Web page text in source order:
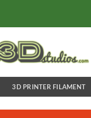
3D PRINTER FILAMENT